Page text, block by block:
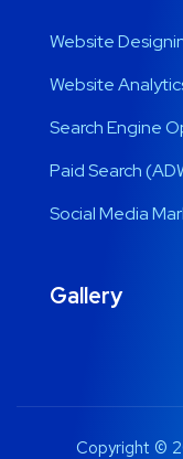
Website
Website
Search Engine
Paid Search
Social Media
Gallery
Copyright ©